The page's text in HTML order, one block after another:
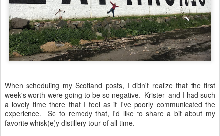
When scheduling my Scotland posts, I didn't realize that the first
week's worth were going to be so negative. Kristen and I had such
a lovely time there that I feel as if I've poorly communicated the
experience. So to remedy that, I'd like to share a bit about my
favorite whisk(e)y distillery tour of all time.